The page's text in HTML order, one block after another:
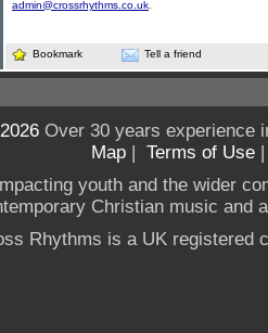
admin@crossrhythms.co.uk
Bookmark Tell a friend
Over 30 years experience
Map | Terms of Use
youth and the wider
Christian music and
Rhythms is a UK registered